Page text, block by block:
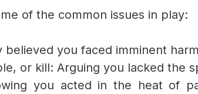
of the common issues in play:
believed you faced imminent
or kill: Arguing you lacked the
you acted in the heat of